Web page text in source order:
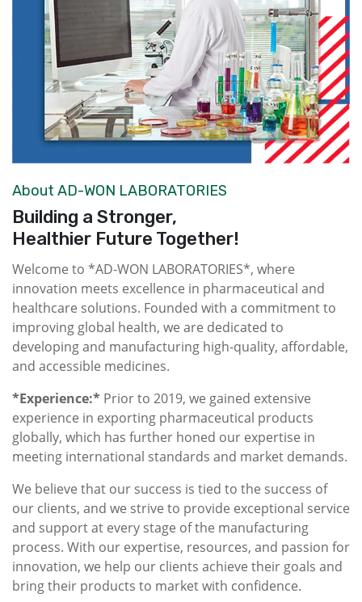
About AD-WON LABORATORIES
Building a Stronger,
Healthier Future Together!
Welcome to *AD-WON LABORATORIES*, where
innovation meets excellence in pharmaceutical and
healthcare solutions. Founded with a commitment to
improving global health, we are dedicated to
developing and manufacturing high-quality, affordable,
and accessible medicines.
*Experience:* Prior to 2019, we gained extensive
experience in exporting pharmaceutical products
globally, which has further honed our expertise in
meeting international standards and market demands.
We believe that our success is tied to the success of
our clients, and we strive to provide exceptional service
and support at every stage of the manufacturing
process. With our expertise, resources, and passion for
innovation, we help our clients achieve their goals and
bring their products to market with confidence.